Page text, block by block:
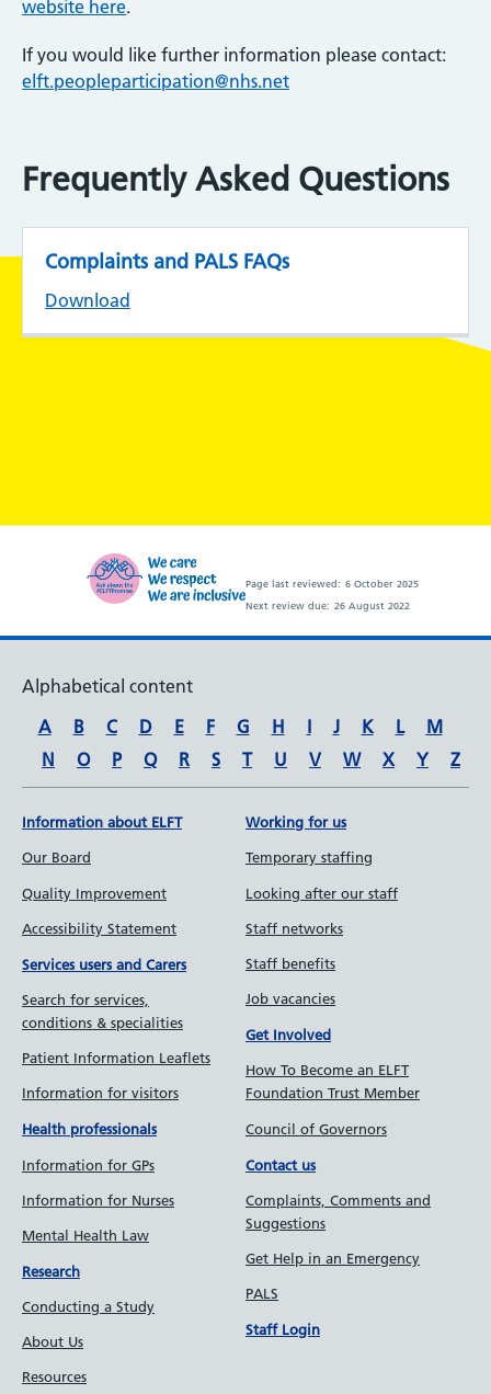
website here.
If you would like further information please contact:
elft.peopleparticipation@nhs.net
Frequently Asked Questions
Complaints and PALS FAQs
Download
Page last reviewed: 6 October 2025
Next review due: 26 August 2022
Alphabetical content
A
B C D E F G H I J K L
M
N
O P Q R S T U V W X Y Z
Information about ELFT
Our Board
Quality Improvement
Accessibility Statement
Services users and Carers
Search for services,
conditions & specialities
Patient Information Leaflets
Information for visitors
Health professionals
Information for GPs
Information for Nurses
Mental Health Law
Research
Conducting a Study
About Us
Resources
Working for us
Temporary staffing
Looking after our staff
Staff networks
Staff benefits
Job vacancies
Get Involved
How To Become an ELFT
Foundation Trust Member
Council of Governors
Contact us
Complaints, Comments and
Suggestions
Get Help in an Emergency
PALS
Staff Login